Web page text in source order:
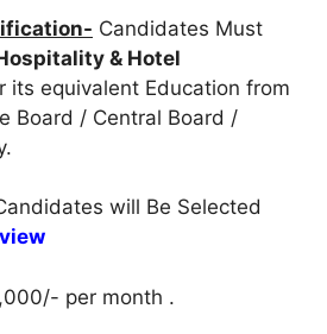
Candidates Must
& Hotel
its equivalent Education from
Board / Central Board /
will Be Selected
per month .